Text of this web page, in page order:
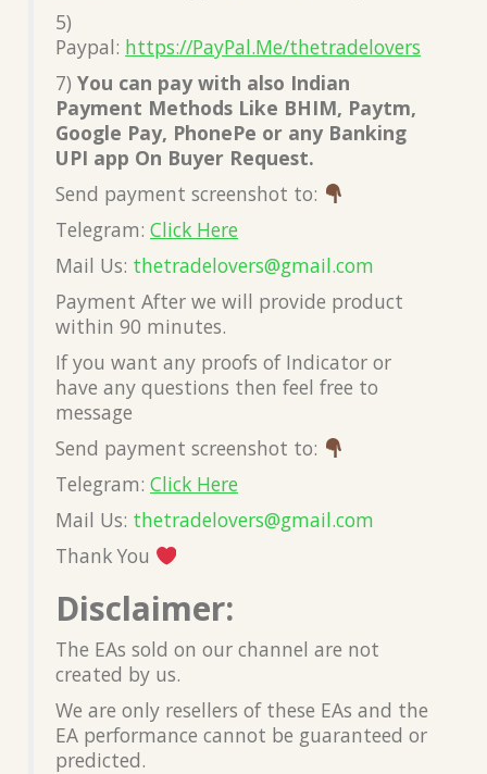
5)
Paypal: https://PayPal.Me/thetradelovers
7) You can pay with also Indian
Payment Methods Like BHIM, Paytm,
Google Pay, PhonePe or any Banking
UPI app On Buyer Request.
Send payment screenshot to:
Telegram: Click Here
Mail Us: thetradelovers@gmail.com
Payment After we will provide product
within 90 minutes.
If you want any proofs of Indicator or
have any questions then feel free to
message
Send payment screenshot to:
Telegram: Click Here
Mail Us: thetradelovers@gmail.com
Thank You
Disclaimer:
The EAs sold on our channel are not
created by us.
We are only resellers of these EAs and the
EA performance cannot be guaranteed or
predicted.